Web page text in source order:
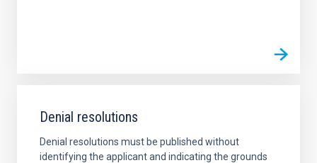
Denial resolutions
Denial resolutions must be published without
identifying the applicant and indicating the grounds